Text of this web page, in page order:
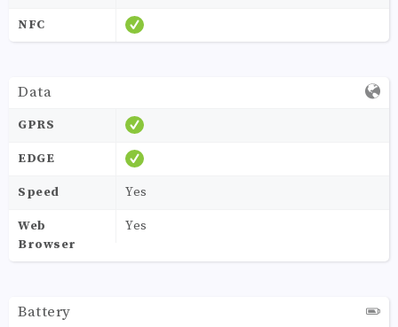
NFC
Data
GPRS
EDGE
Speed Yes
Web
Browser
Yes
Battery